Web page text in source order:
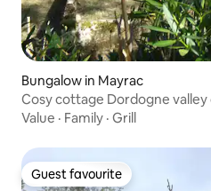
Bungalow in Mayrac
Cosy cottage Dordogne
Value · Family · Grill
Guest favourite
Guest favourite